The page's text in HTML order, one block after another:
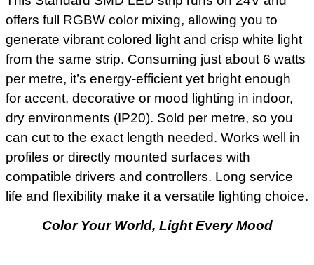
offers full RGBW color mixing, allowing you to
generate vibrant colored light and crisp white light
from the same strip. Consuming just about 6 watts
per metre, it’s energy-efficient yet bright enough
for accent, decorative or mood lighting in indoor,
dry environments (IP20). Sold per metre, so you
can cut to the exact length needed. Works well in
profiles or directly mounted surfaces with
compatible drivers and controllers. Long service
life and flexibility make it a versatile lighting choice.
Color Your World, Light Every Mood